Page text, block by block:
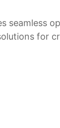
seamless
for